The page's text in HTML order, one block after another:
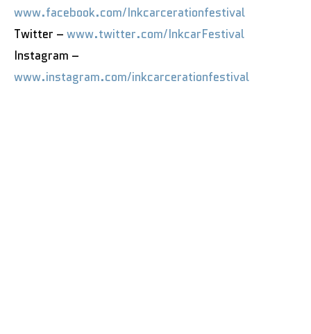
www.facebook.com/Inkcarcerationfestival
Twitter – www.twitter.com/InkcarFestival
Instagram –
www.instagram.com/inkcarcerationfestival